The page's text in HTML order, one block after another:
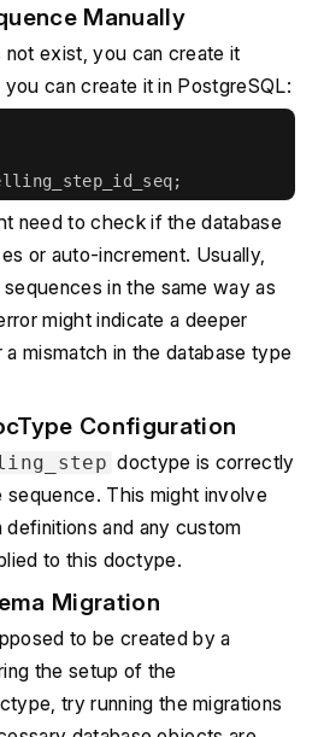
Manually
exist, you can create it
you can create it in PostgreSQL:
selling_step_id_seq;
need to check if the database
or auto-increment. Usually,
in the same way as
might indicate a deeper
mismatch in the database type
Configuration
doctype is correctly
This might involve
and any custom
to this doctype.
Migration
to be created by a
try running the migrations